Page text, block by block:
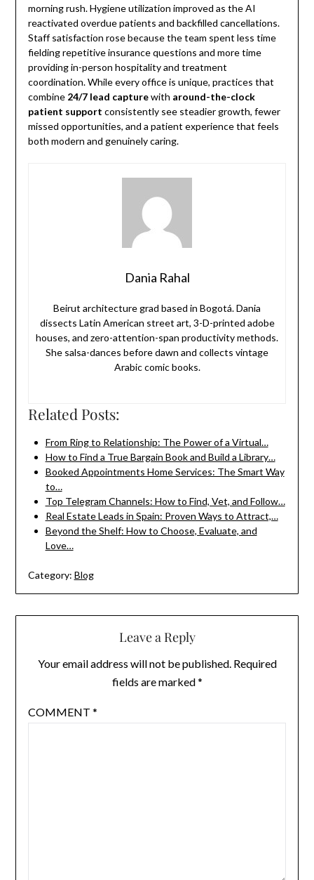
morning rush. Hygiene utilization improved as the AI
reactivated overdue patients and backfilled cancellations.
Staff satisfaction rose because the team spent less time
fielding repetitive insurance questions and more time
providing in-person hospitality and treatment
coordination. While every office is unique, practices that
combine 24/7 lead capturewith around-the-clock
patient support consistently see steadier growth, fewer
missed opportunities, and a patient experience that feels
both modern and genuinely caring.
Dania Rahal
Beirut architecture grad based in Bogotá. Dania
dissects Latin American street art, 3-D-printed adobe
houses, and zero-attention-span productivity methods.
She salsa-dances before dawn and collects vintage
Arabic comic books.
Related Posts:
From Ring to Relationship: The Power of a Virtual…
How to Find a True Bargain Book and Build a Library…
Booked Appointments Home Services: The Smart Way
to…
Top Telegram Channels: How to Find, Vet, and Follow…
Real Estate Leads in Spain: Proven Ways to Attract,…
Beyond the Shelf: How to Choose, Evaluate, and
Love…
Category: Blog
Leave a Reply
Your email address will not be published. Required
fields are marked*
COMMENT *